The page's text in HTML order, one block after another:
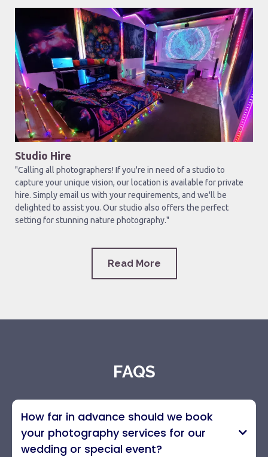
Studio Hire
"Calling all photographers! If you're in need of a studio to
capture your unique vision, our location is available for private
hire. Simply email us with your requirements, and we'll be
delighted to assist you. Our studio also offers the perfect
setting for stunning nature photography."
Read More
FAQS
How far in advance should we book
your photography services for our
wedding or special event?